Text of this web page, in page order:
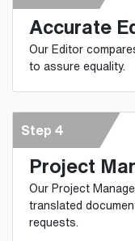
Accurate
Our Editor
to assure equality.
Step 4
Project
Our Project
translated
requests.